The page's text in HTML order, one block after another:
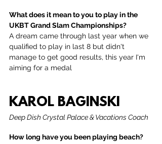
What does it mean to you to play in the
UKBT Grand Slam Championships?
A dream came through last year when we
qualified to play in last 8 but didn't
manage to get good results, this year I'm
aiming for a medal
KAROL BAGINSKI
Deep Dish Crystal Palace & Vacations Coach
How long have you been playing beach?